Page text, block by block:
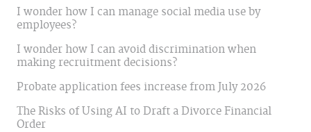
I wonder how I can manage social media use by
employees?
I wonder how I can avoid discrimination when
making recruitment decisions?
Probate application fees increase from July 2026
The Risks of Using AI to Draft a Divorce Financial
Order